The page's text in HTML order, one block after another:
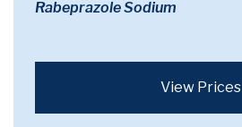
Rabeprazole Sodium
View Prices